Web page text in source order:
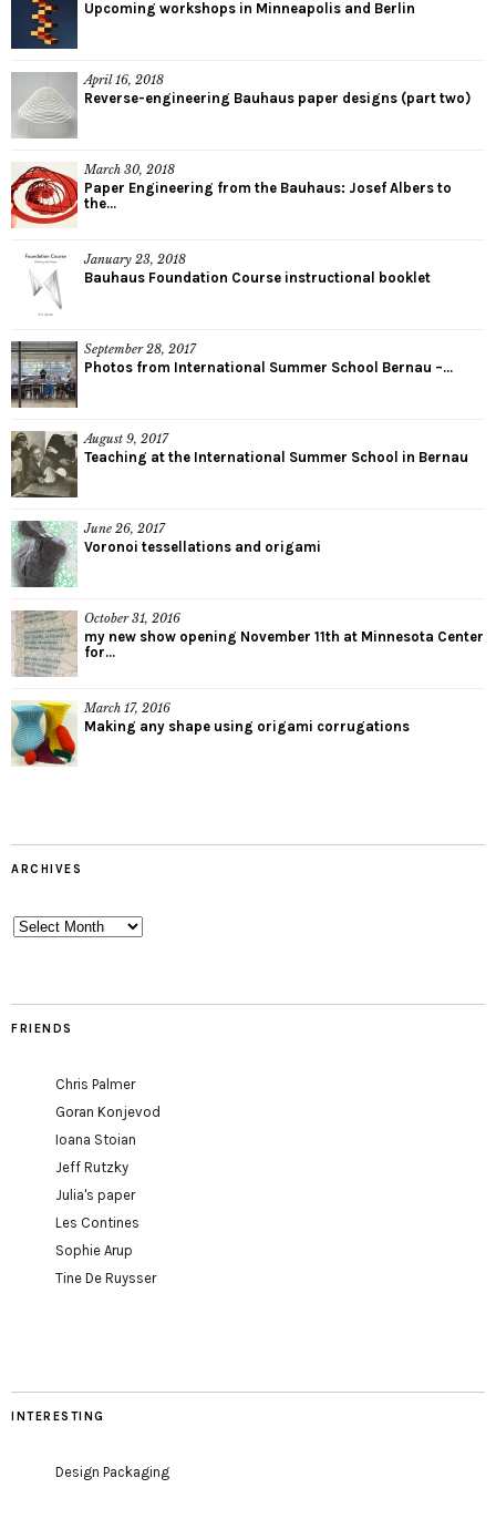
Upcoming workshops in Minneapolis and Berlin
April 16, 2018
Reverse-engineering Bauhaus paper designs (part two)
March 30, 2018
Paper Engineering from the Bauhaus: Josef Albers to
the...
January 23, 2018
Bauhaus Foundation Course instructional booklet
September 28, 2017
Photos from International Summer School Bernau –...
August 9, 2017
Teaching at the International Summer School in Bernau
June 26, 2017
Voronoi tessellations and origami
October 31, 2016
my new show opening November 11th at Minnesota Center
for...
March 17, 2016
Making any shape using origami corrugations
ARCHIVES
Archives
FRIENDS
Chris Palmer
Goran Konjevod
Ioana Stoian
Jeff Rutzky
Julia's paper
Les Contines
Sophie Arup
Tine De Ruysser
INTERESTING
Design Packaging